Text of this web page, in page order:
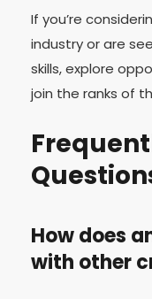
If you’re
industry or are
skills, explore
join the ranks of
How does
with other